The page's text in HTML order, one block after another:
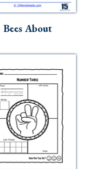
Bees About